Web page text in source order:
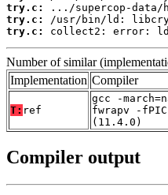
try.c:
try.c:
try.c:
collect2: error:
Number of similar
Implementation Compiler
T: ref
gcc -
fwrapv -
(11.4.0)
Compiler output